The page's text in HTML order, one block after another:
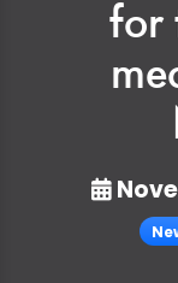
for